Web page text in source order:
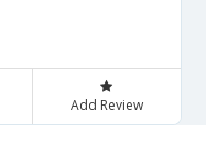
Add Review